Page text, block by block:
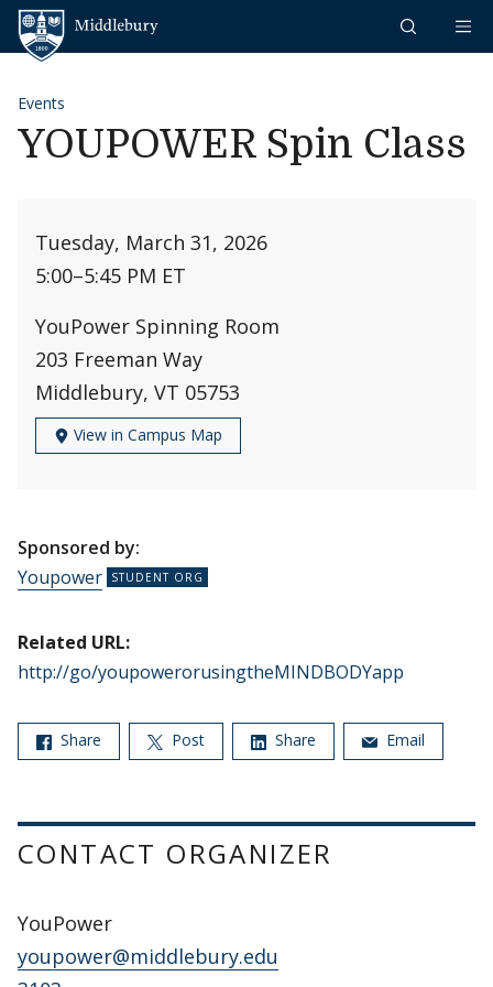
Skip to content
Events
YOUPOWER Spin Class
Tuesday, March 31, 2026
5:00–5:45 PM ET
YouPower Spinning Room
203 Freeman Way
Middlebury, VT 05753
View in Campus Map
Sponsored by:
Youpower
Related URL:
http://go/youpowerorusingtheMINDBODYapp
Share Post Share Email
CONTACT ORGANIZER
YouPower
youpower@middlebury.edu